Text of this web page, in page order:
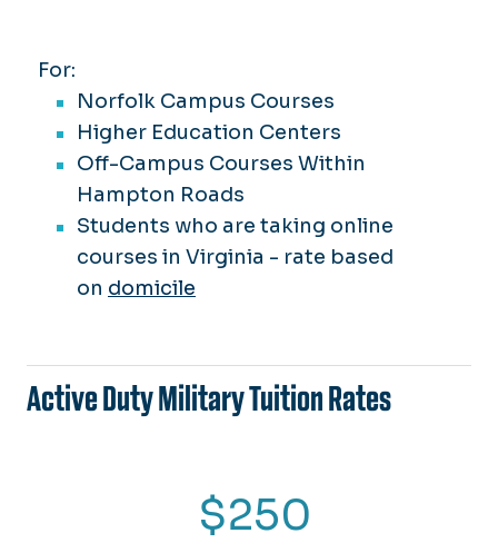
For:
Norfolk Campus Courses
Higher Education Centers
Off-Campus Courses Within
Hampton Roads
Students who are taking online
courses in Virginia - rate based
on domicile
Active Duty Military Tuition Rates
$250